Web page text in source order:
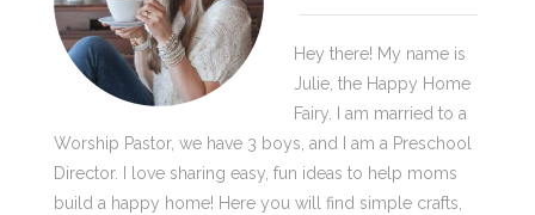
Hey there! My name is
Julie, the Happy Home
Fairy. I am married to a
Worship Pastor, we have 3 boys, and I am a Preschool
Director. I love sharing easy, fun ideas to help moms
build a happy home! Here you will find simple crafts,